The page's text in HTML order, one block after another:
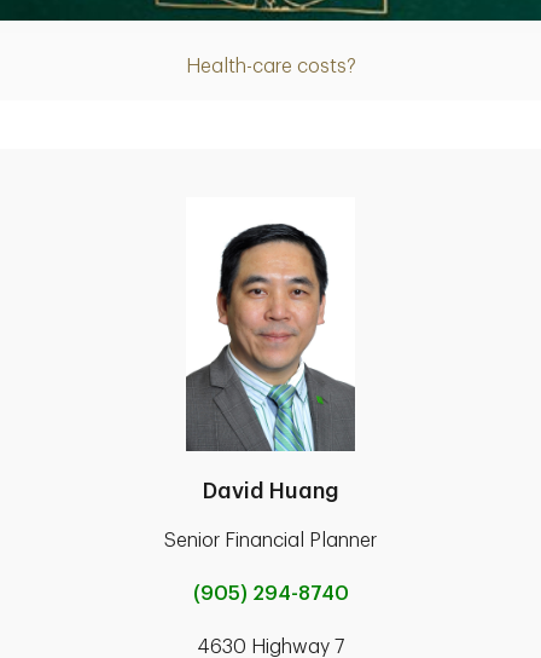
Health-care costs?
David Huang
Senior Financial Planner
(905) 294-8740
4630 Highway 7